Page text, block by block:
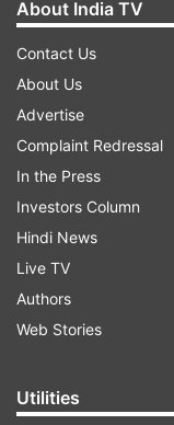
About India TV
Contact Us
About Us
Advertise
Complaint Redressal
In the Press
Investors Column
Hindi News
Live TV
Authors
Web Stories
Utilities